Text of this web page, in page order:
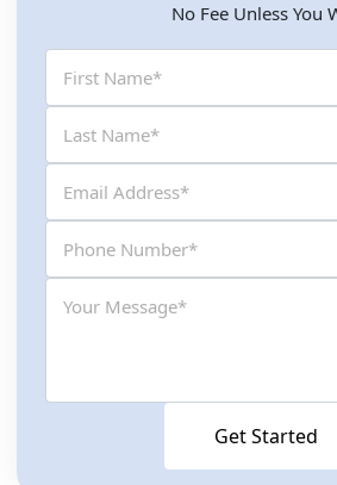
No Fee Unless You